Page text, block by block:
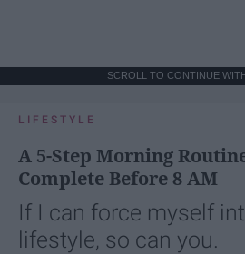
SCROLL TO CONTINUE
LIFESTYLE
A 5-Step Morning
Complete Before 8 AM
If I can force myself
lifestyle, so can you.